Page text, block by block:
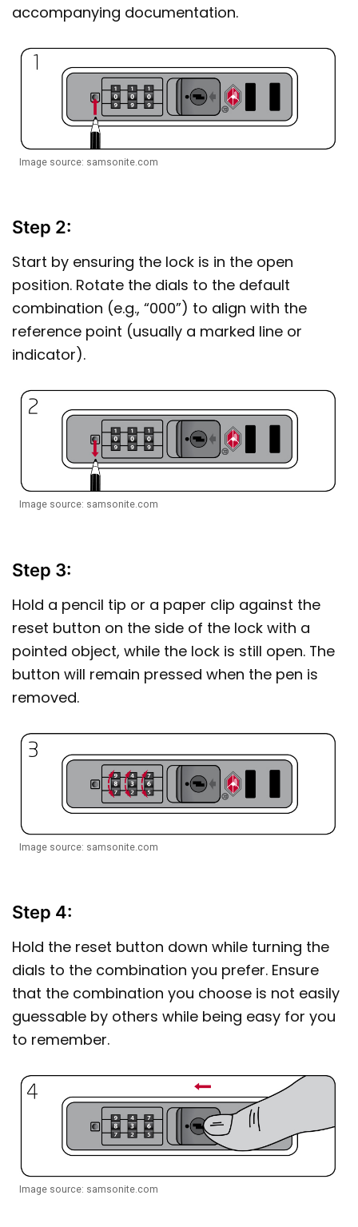
accompanying documentation.
Image source: samsonite.com
Step 2:
Start by ensuring the lock is in the open
position. Rotate the dials to the default
combination (e.g., “000”) to align with the
reference point (usually a marked line or
indicator).
Image source: samsonite.com
Step 3:
Hold a pencil tip or a paper clip against the
reset button on the side of the lock with a
pointed object, while the lock is still open. The
button will remain pressed when the pen is
removed.
Image source: samsonite.com
Step 4:
Hold the reset button down while turning the
dials to the combination you prefer. Ensure
that the combination you choose is not easily
guessable by others while being easy for you
to remember.
Image source: samsonite.com